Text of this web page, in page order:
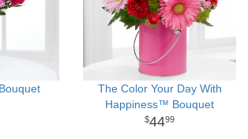
The Color Your Day With
Happiness™ Bouquet
4499